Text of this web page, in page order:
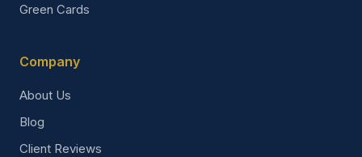
Green Cards
Company
About Us
Blog
Client Reviews